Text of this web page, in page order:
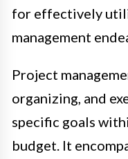
for effectively
management
Project
organizing, and
specific goals
budget. It